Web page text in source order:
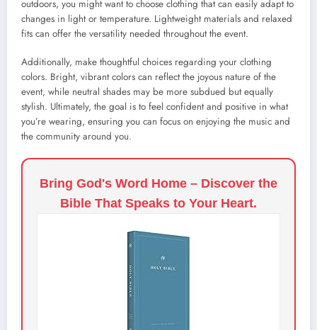
outdoors, you might want to choose clothing that can easily adapt to
changes in light or temperature. Lightweight materials and relaxed
fits can offer the versatility needed throughout the event.
Additionally, make thoughtful choices regarding your clothing
colors. Bright, vibrant colors can reflect the joyous nature of the
event, while neutral shades may be more subdued but equally
stylish. Ultimately, the goal is to feel confident and positive in what
you’re wearing, ensuring you can focus on enjoying the music and
the community around you.
Bring God's Word Home – Discover the
Bible That Speaks to Your Heart.